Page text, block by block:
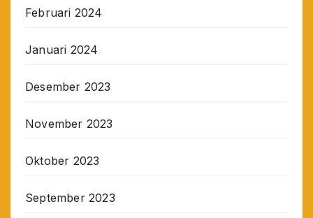
Februari 2024
Januari 2024
Desember 2023
November 2023
Oktober 2023
September 2023